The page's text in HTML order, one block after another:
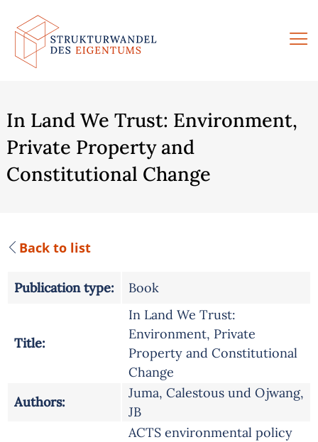
Skip
to
content
In Land We Trust: Environment,
Private Property and
Constitutional Change
Back to list
Publication type: Book
Title:
In Land We Trust:
Environment, Private
Property and Constitutional
Change
Authors:
Juma, Calestous und Ojwang,
JB
ACTS environmental policy